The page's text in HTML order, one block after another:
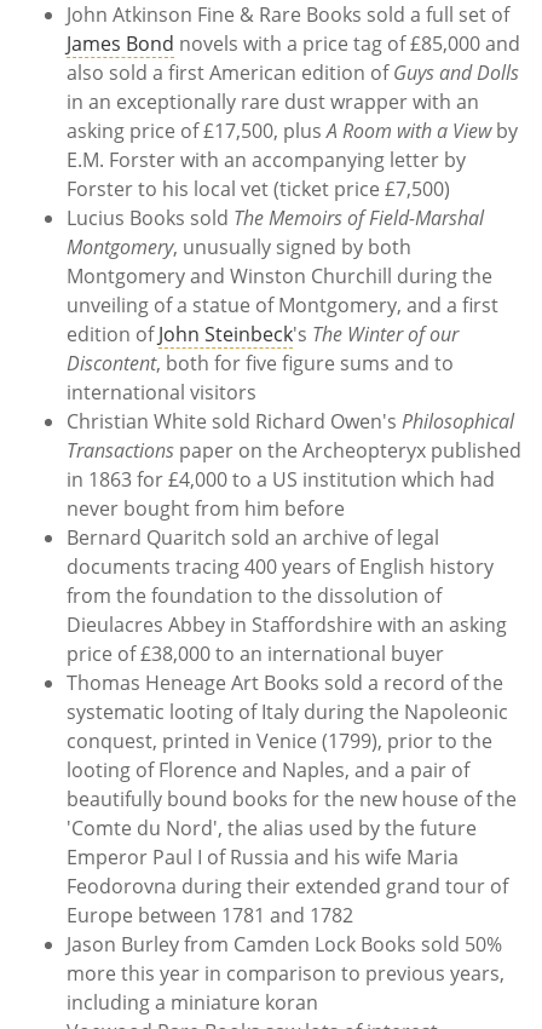
John Atkinson Fine & Rare Books sold a full set of
James Bond novels with a price tag of £85,000 and
also sold a first American edition ofGuys and Dolls
in an exceptionally rare dust wrapper with an
asking price of £17,500, plusA Room with a Viewby
E.M. Forster with an accompanying letter by
Forster to his local vet (ticket price £7,500)
Lucius Books sold The Memoirs of Field-Marshal
Montgomery, unusually signed by both
Montgomery and Winston Churchill during the
unveiling of a statue of Montgomery, and a first
edition ofJohn Steinbeck's The Winter of our
Discontent, both for five figure sums and to
international visitors
Christian White sold Richard Owen's Philosophical
Transactions paper on the Archeopteryx published
in 1863 for £4,000 to a US institution which had
never bought from him before
Bernard Quaritch sold an archive of legal
documents tracing 400 years of English history
from the foundation to the dissolution of
Dieulacres Abbey in Staffordshire with an asking
price of £38,000 to an international buyer
Thomas Heneage Art Books sold a record of the
systematic looting of Italy during the Napoleonic
conquest, printed in Venice (1799), prior to the
looting of Florence and Naples, and a pair of
beautifully bound books for the new house of the
'Comte du Nord', the alias used by the future
Emperor Paul I of Russia and his wife Maria
Feodorovna during their extended grand tour of
Europe between 1781 and 1782
Jason Burley from Camden Lock Books sold 50%
more this year in comparison to previous years,
including a miniature koran